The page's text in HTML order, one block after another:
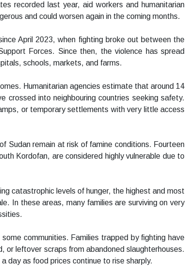
recorded last year, aid workers and humanitarian
and could worsen again in the coming months.
April 2023, when fighting broke out between the
Forces. Since then, the violence has spread
schools, markets, and farms.
Humanitarian agencies estimate that around 14
crossed into neighbouring countries seeking safety.
or temporary settlements with very little access
Sudan remain at risk of famine conditions. Fourteen
Kordofan, are considered highly vulnerable due to
catastrophic levels of hunger, the highest and most
In these areas, many families are surviving on very
communities. Families trapped by fighting have
or leftover scraps from abandoned slaughterhouses.
day as food prices continue to rise sharply.